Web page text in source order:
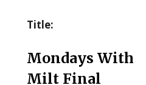
Title:
Mondays With
Milt Final